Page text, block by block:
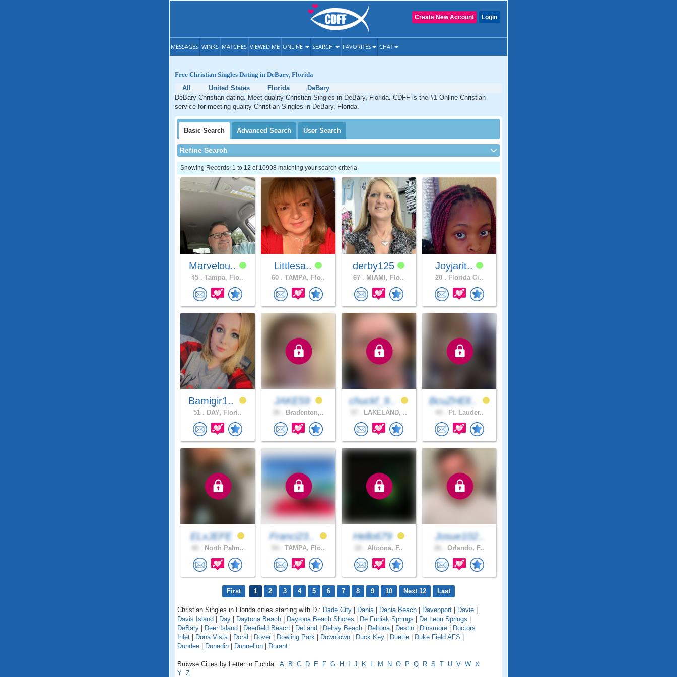
Login
Create New Account
MESSAGES WINKS MATCHES VIEWED ME ONLINE SEARCH FAVORITES CHAT
Free Christian Singles Dating in DeBary, Florida
All
United States Florida
DeBary
DeBary Christian dating. Meet quality Christian Singles in DeBary, Florida. CDFF is the #1 Online Christian
service for meeting quality Christian Singles in DeBary, Florida.
Basic Search Advanced Search User Search
Refine Search
Showing Records: 1 to 12 of 10998 matching your search criteria
Marvelou..
45 . Tampa, Flo..
Littlesa..
60 . TAMPA, Flo..
derby125
67 . MIAMI, Flo..
Joyjarit..
20 . Florida Ci..
Bamigir1..
51 . DAY, Flori..
JAKE59
Bradenton,..
chuckf_9..
LAKELAND, ..
BcuZHElI..
Ft. Lauder..
ELxJEFE
North Palm..
Franci23..
TAMPA, Flo..
Hello679
Altoona, F..
Josue102..
Orlando, F..
First 1 2 3 4 5 6 7 8 9 10 Next 12 Last
Christian Singles in Florida cities starting with D : Dade City Dania| Dania Beach Davenport Davie
Davis Island
Day Daytona Beach Daytona Beach Shores De Funiak Springs De Leon Springs
DeBary
Deer Island Deerfield Beach DeLand Delray Beach Deltona| Destin Dinsmore
Doctors
Inlet
Dona Vista| Doral Dover Dowling Park Downtown Duck Key Duette Duke Field AFS
Dundee
Dunedin Dunnellon Durant
Browse Cities by Letter in Florida : A B C D E F G H J K L M N O P Q R S T U V W X
Y Z